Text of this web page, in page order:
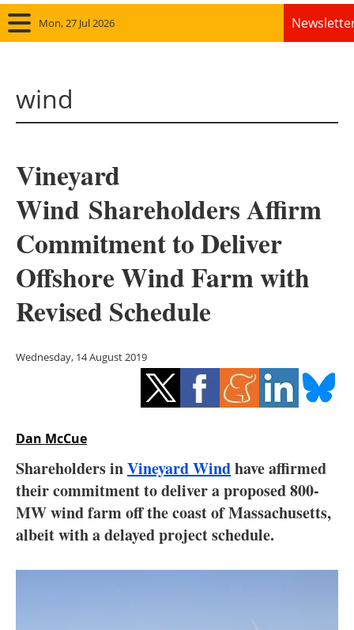
Mon, 27 Jul 2026
Bioenergy
Other renewables
Storage
Hydrogen
Electric/Hybrid
Blogs
Agenda
Directory
wind
Vineyard
Wind Shareholders Affirm
Commitment to Deliver
Offshore Wind Farm with
Revised Schedule
Wednesday, 14 August 2019
Dan McCue
Shareholders inVineyard Windhave affirmed
their commitment to deliver a proposed 800-
MW wind farm off the coast of Massachusetts,
albeit with a delayed project schedule.